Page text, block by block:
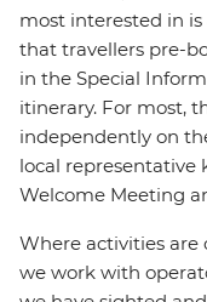
most interested in
that travellers pre-
in the Special
itinerary. For most,
independently on
local representative
Welcome Meeting
Where activities
we work with